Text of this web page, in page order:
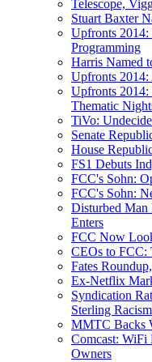
Telescope,
Stuart Baxter
Upfronts
Programming
Harris Named
Upfronts
Upfronts
Thematic
TiVo:
Senate
House
FS1 Debuts
FCC's Sohn:
FCC's Sohn:
Disturbed
Enters
FCC Now
CEOs to FCC:
Fates
Ex-Netflix
Syndication
Sterling
MMTC Backs
Comcast: WiFi
Owners